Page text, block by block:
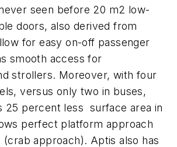
seen before 20 m2 low-
doors, also derived from
for easy on-off passenger
smooth access for
strollers. Moreover, with four
versus only two in buses,
25 percent less surface area in
perfect platform approach
approach). Aptis also has